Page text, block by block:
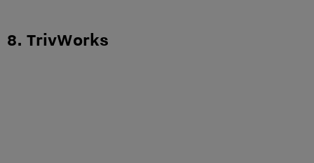
8. TrivWorks